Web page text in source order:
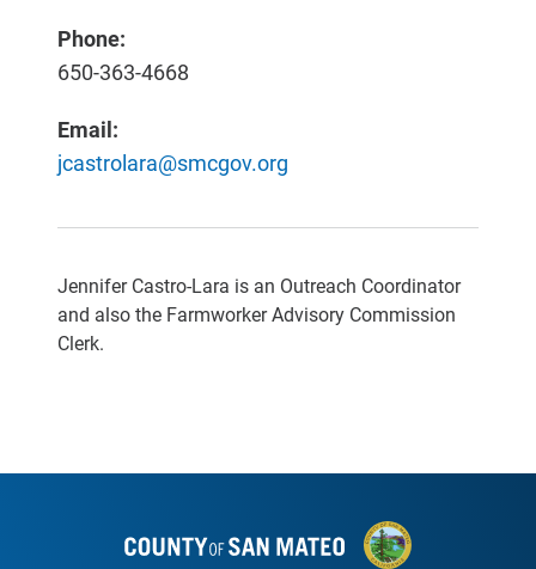
Jennifer Castro-Lara is an Outreach Coordinator
and also the Farmworker Advisory Commission
Clerk.
Phone:
650-363-4668
Email:
jcastrolara@smcgov.org